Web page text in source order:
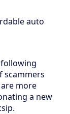
auto
scammers
more
a new